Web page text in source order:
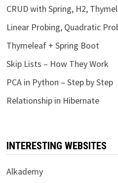
CRUD with Spring, H2,
Linear Probing, Quadratic
Thymeleaf + Spring Boot
Skip Lists – How They Work
PCA in Python – Step by Step
Relationship in Hibernate
INTERESTING WEBSITES
Alkademy